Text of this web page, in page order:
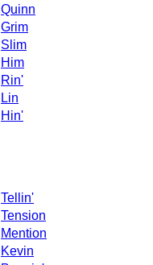
Quinn
Grim
Slim
Him
Rin'
Lin
Hin'
Tellin'
Tension
Mention
Kevin